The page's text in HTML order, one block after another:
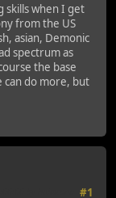
skills when I get
from the US
asian, Demonic
spectrum as
the base
can do more, but
#1